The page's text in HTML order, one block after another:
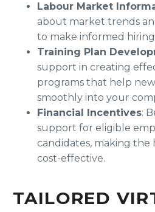
Labour Market
about market trends
to make informed hiring
Training Plan
support in creating
programs that help
smoothly into your
Financial Incentives:
support for eligible
candidates, making the
cost-effective.
TAILORED